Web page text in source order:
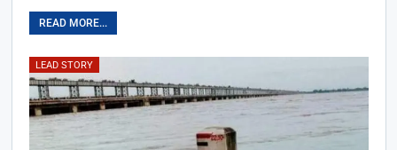
READ MORE...
LEAD STORY